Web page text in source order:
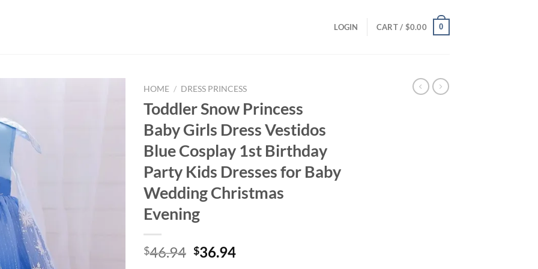
LOGIN CART / $0.00 0
HOME / DRESS PRINCESS
Toddler Snow Princess
Baby Girls Dress Vestidos
Blue Cosplay 1st Birthday
Party Kids Dresses for Baby
Wedding Christmas
Evening
$46.94 Original
$36.94Current